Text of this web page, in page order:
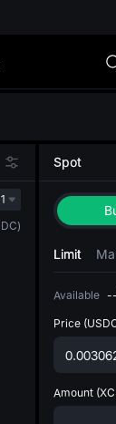
)
Spot
Limit
Available --
Price
Amount